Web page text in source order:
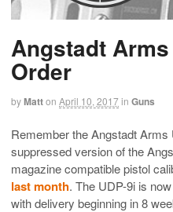
Angstadt
Order
byMatton April 10, 2017in Guns
Remember the Angstadt Arms
suppressed version of the
magazine compatible pistol
last month. The UDP-9i is
with delivery beginning in 8